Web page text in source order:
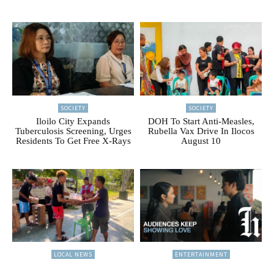
SOCIETY
Iloilo City Expands
Tuberculosis Screening, Urges
Residents To Get Free X-Rays
SOCIETY
DOH To Start Anti-Measles,
Rubella Vax Drive In Ilocos
August 10
LOCAL NEWS ENTERTAINMENT